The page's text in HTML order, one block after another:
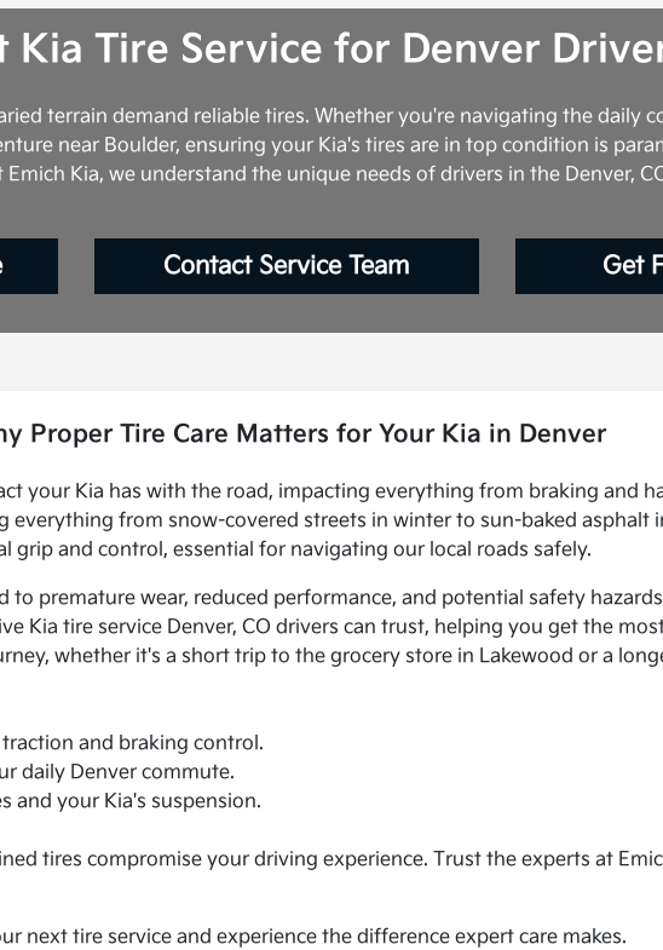
Kia Tire Service for Denver
terrain demand reliable tires. Whether you're navigating the daily
near Boulder, ensuring your Kia's tires are in top condition is
Kia, we understand the unique needs of drivers in the Denver,
Contact Service Team Get
Proper Tire Care Matters for Your Kia in Denver
your Kia has with the road, impacting everything from braking and
everything from snow-covered streets in winter to sun-baked asphalt
grip and control, essential for navigating our local roads safely.
to premature wear, reduced performance, and potential safety
Kia tire service Denver, CO drivers can trust, helping you get the
whether it's a short trip to the grocery store in Lakewood or a
and braking control.
daily Denver commute.
and your Kia's suspension.
tires compromise your driving experience. Trust the experts at
next tire service and experience the difference expert care makes.